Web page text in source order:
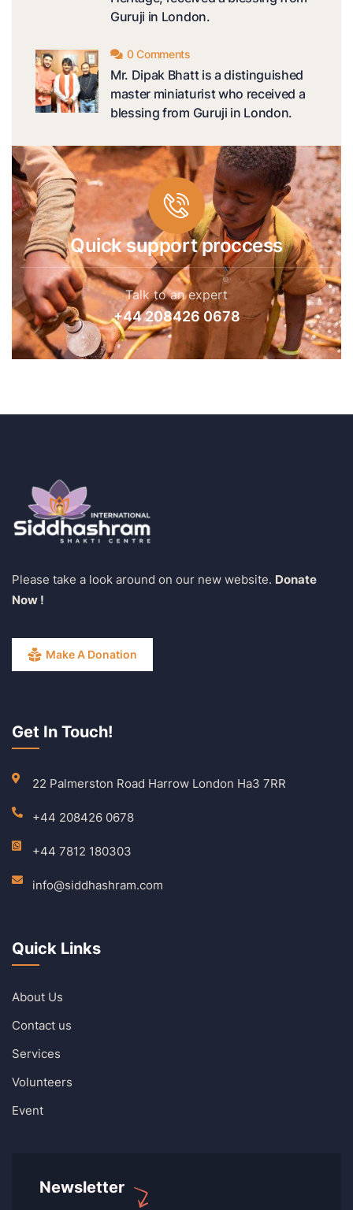
Guruji in London.
0 Comments
Mr. Dipak Bhatt is a distinguished
master miniaturist who received a
blessing from Guruji in London.
Quick support proccess
Talk to an expert
+44 208426 0678
Please take a look around on our new website. Donate
Now !
Make A Donation
Get In Touch!
22 Palmerston Road Harrow London Ha3 7RR
+44 208426 0678
+44 7812 180303
info@siddhashram.com
Quick Links
About Us
Contact us
Services
Volunteers
Event
Newsletter